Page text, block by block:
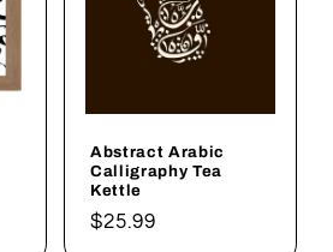
Abstract Arabic
Calligraphy Tea
Kettle
Regular
$25.99